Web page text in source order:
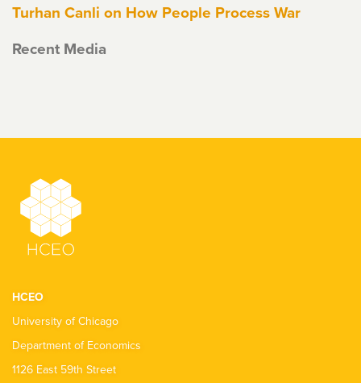
Turhan Canli on How People Process War
Recent Media
HCEO
University of Chicago
Department of Economics
1126 East 59th Street